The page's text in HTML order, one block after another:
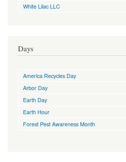
White Lilac LLC
Days
America Recycles Day
Arbor Day
Earth Day
Earth Hour
Forest Pest Awareness Month